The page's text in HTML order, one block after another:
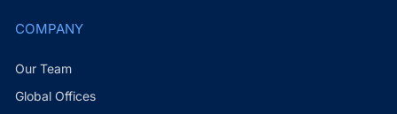
COMPANY
Our Team
Global Offices